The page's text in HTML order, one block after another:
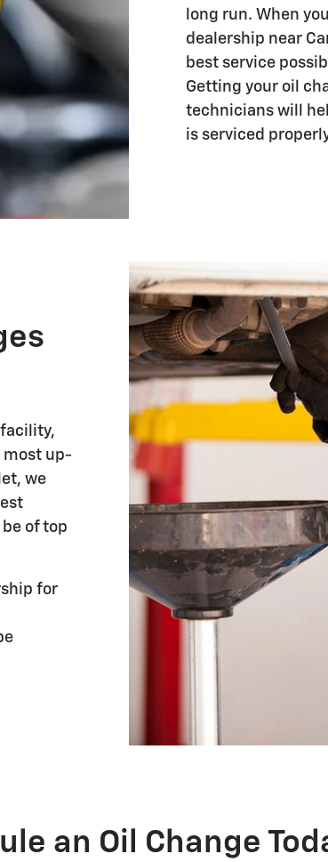
long run. When
dealership near
best service
Getting your oil
technicians will
is serviced
most up-
we
of top
for
an Oil Change